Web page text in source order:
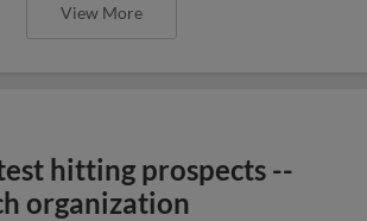
View More
hitting prospects --
organization